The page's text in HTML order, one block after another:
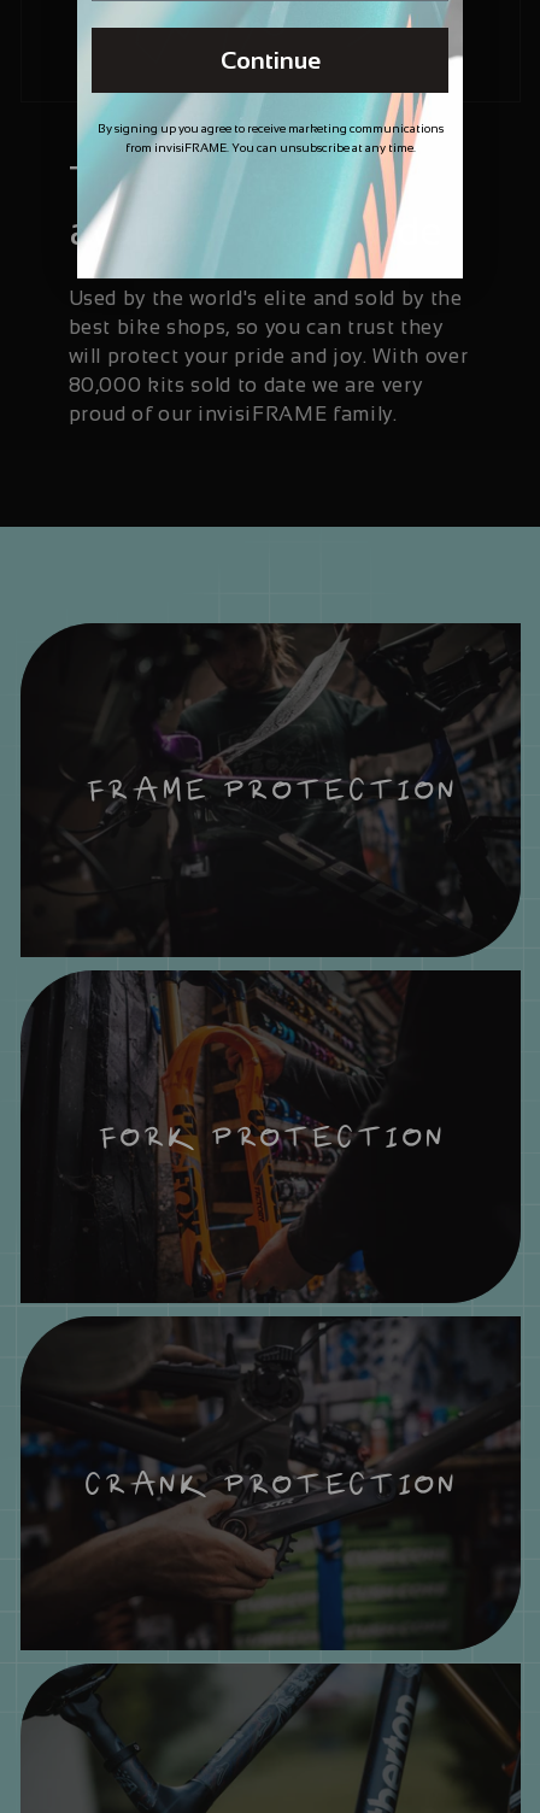
Trusted and
available worldwide
Used by the world's elite and sold by the
best bike shops, so you can trust they
will protect your pride and joy. With over
80,000 kits sold to date we are very
proud of our invisiFRAME family.
CRANK PROTECTION
FORK PROTECTION
FRAME PROTECTION
Continue
By signing up you agree to receive marketing communications
from invisiFRAME. You can unsubscribe at any time.